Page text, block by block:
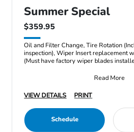
Summer Special
$359.95
Oil and Filter Change, Tire Rotation
inspection), Wiper Insert replacement
(Must have factory wiper blades
Read More
VIEW DETAILS
PRINT
Schedule